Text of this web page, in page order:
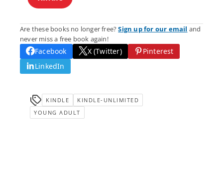
Are these books no longer free?Sign up for our email and
never miss a free book again!
Facebook X (Twitter)
Pinterest
LinkedIn
KINDLE
KINDLE-UNLIMITED
YOUNG ADULT